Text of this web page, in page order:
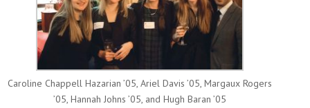
Caroline Chappell Hazarian ’05, Ariel Davis ’05, Margaux Rogers
’05, Hannah Johns ’05, and Hugh Baran ’05